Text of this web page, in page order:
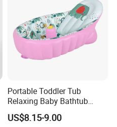
Portable Toddler Tub
Relaxing Baby Bathtub
Products Inflatable Folding
Plastic Baby Bathtub
US$8.15-9.00